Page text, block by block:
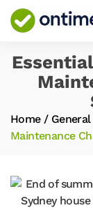
Home/ General
Maintenance